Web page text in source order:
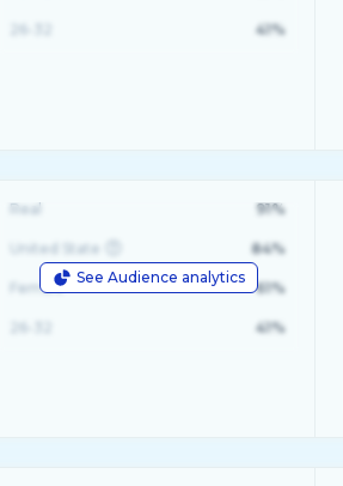
41%
See Audience analytics
Real 91%
United State 84%
Female 61%
41%